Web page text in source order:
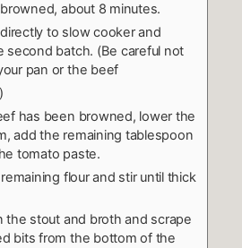
about 8 minutes.
to slow cooker and
second batch. (Be careful not
pan or the beef
has been browned, lower the
add the remaining tablespoon
tomato paste.
flour and stir until thick
the stout and broth and scrape
bits from the bottom of the